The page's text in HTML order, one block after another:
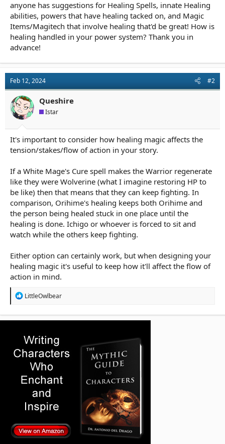
anyone has suggestions for Healing Spells, innate Healing
abilities, powers that have healing tacked on, and Magic
Items/Magitech that involve healing that'd be great! How is
healing handled in your power system? Thank you in
advance!
Feb 12, 2024 #2
Queshire
Istar
It's important to consider how healing magic affects the
tension/stakes/flow of action in your story.
If a White Mage's Cure spell makes the Warrior regenerate
like they were Wolverine (what I imagine restoring HP to
be like) then that means that they can keep fighting. In
comparison, Orihime's healing keeps both Orihime and
the person being healed stuck in one place until the
healing is done. Ichigo or whoever is forced to sit and
watch while the others keep fighting.
Either option can certainly work, but when designing your
healing magic it's useful to keep how it'll affect the flow of
action in mind.
R
c
i
o
n
s
LittleOwlbear